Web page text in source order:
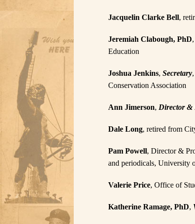
Jacquelin Clarke Bell,
Jeremiah Clabough, PhD
Education
Joshua Jenkins,Secretary
Conservation Association
Ann Jimerson, Director &
Dale Long, retired from
Pam Powell, Director &
and periodicals, University
Valerie Price, Office of
Katherine Ramage, PhD,